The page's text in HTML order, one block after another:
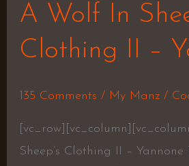
A Wolf In
Clothing II –
135 Comments / My Manz/
Sheep’s Clothing II – Yannone